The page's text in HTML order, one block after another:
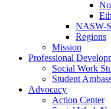
NASW-
Regions
Mission
Professional
Social Work
Student
Advocacy
Action Center